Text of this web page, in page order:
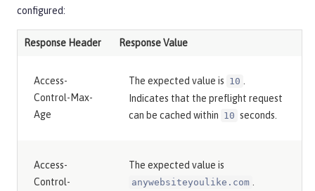
configured:
Response Header Response Value
Access-
Control-Max-
Age
The expected value is 10
Indicates that the preflight request
can be cached within 10 seconds.
Access-
Control-
The expected value is
anywebsiteyoulike.com